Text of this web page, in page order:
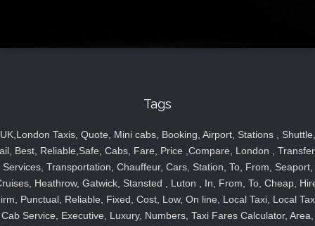
Tags
UK,London Taxis, Quote, Mini cabs, Booking, Airport, Stations , Shuttle,
Best, Reliable,Safe, Cabs, Fare, Price ,Compare, London ,
Services, Transportation, Chauffeur, Cars, Station, To, From, Seaport,
Heathrow, Gatwick, Stansted , Luton , In, From, To, Cheap,
Punctual, Reliable, Fixed, Cost, Low, On line, Local Taxi, Local
Cab Service, Executive, Luxury, Numbers, Taxi Fares Calculator, Area,